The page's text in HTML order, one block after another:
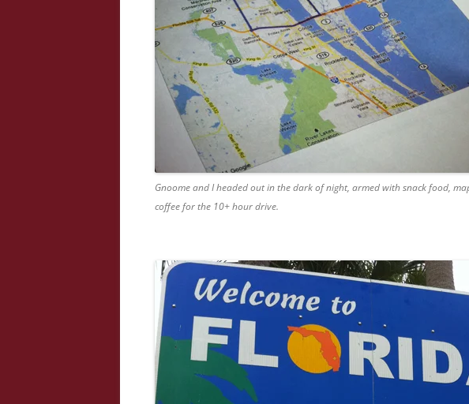
Gnoome and I headed out in the dark of night, armed with snack food,
coffee for the 10+ hour drive.